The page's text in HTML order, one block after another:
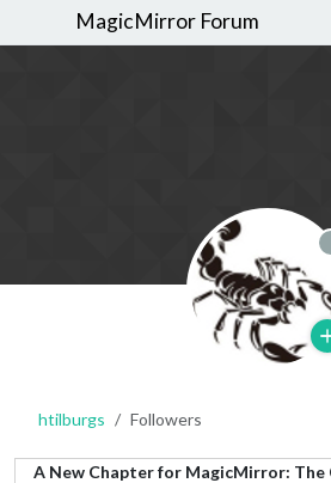
MagicMirror Forum
htilburgs Followers
A New Chapter for MagicMirror: The